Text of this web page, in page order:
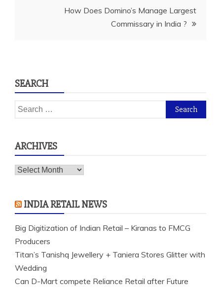
How Does Domino’s Manage Largest
Commissary in India ?
SEARCH
Search
for:
ARCHIVES
Archives
INDIA RETAIL NEWS
Big Digitization of Indian Retail – Kiranas to FMCG
Producers
Titan’s Tanishq Jewellery + Taniera Stores Glitter with
Wedding
Can D-Mart compete Reliance Retail after Future